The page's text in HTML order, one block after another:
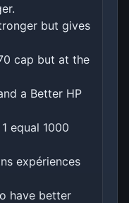
but gives
cap but at the
a Better HP
equal 1000
expériences
have better